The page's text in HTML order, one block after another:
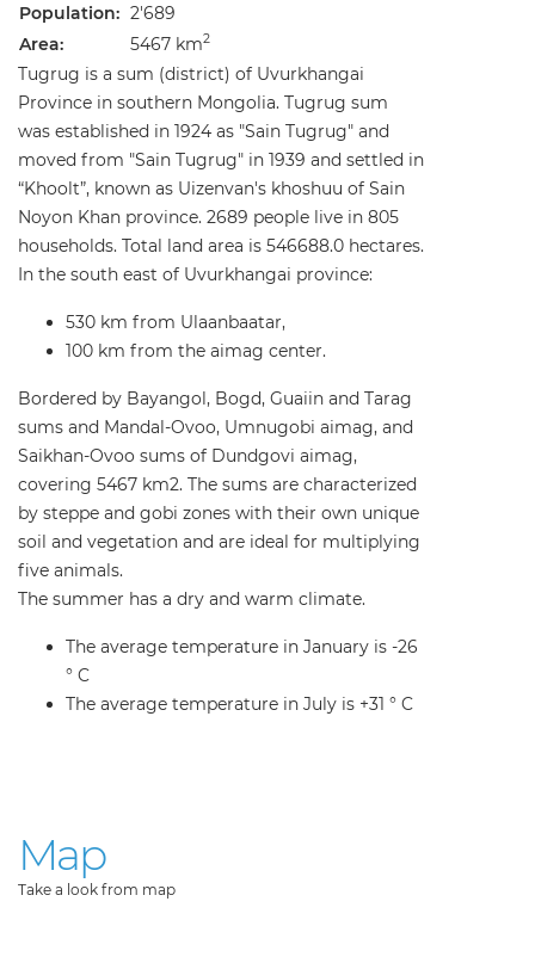
Population: 2'689
Area:
5467 km2
Tugrug is a sum (district) of Uvurkhangai
Province in southern Mongolia. Tugrug sum
was established in 1924 as "Sain Tugrug" and
moved from "Sain Tugrug" in 1939 and settled in
“Khoolt”, known as Uizenvan's khoshuu of Sain
Noyon Khan province. 2689 people live in 805
households. Total land area is 546688.0 hectares.
In the south east of Uvurkhangai province:
530 km from Ulaanbaatar,
100 km from the aimag center.
Bordered by Bayangol, Bogd, Guaiin and Tarag
sums and Mandal-Ovoo, Umnugobi aimag, and
Saikhan-Ovoo sums of Dundgovi aimag,
covering 5467 km2. The sums are characterized
by steppe and gobi zones with their own unique
soil and vegetation and are ideal for multiplying
five animals.
The summer has a dry and warm climate.
The average temperature in January is -26
° C
The average temperature in July is +31 ° C
Map
Take a look from map